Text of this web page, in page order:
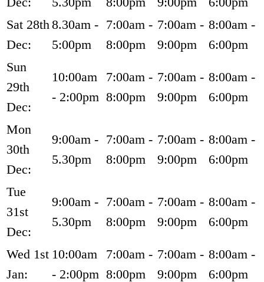
Sat 28th
Dec:
8.30am -
5:00pm
7:00am -
8:00pm
7:00am -
9:00pm
8:00am -
6:00pm
Sun
29th
Dec:
10:00am
- 2:00pm
7:00am -
8:00pm
7:00am -
9:00pm
8:00am -
6:00pm
Mon
30th
Dec:
9:00am -
5.30pm
7:00am -
8:00pm
7:00am -
9:00pm
8:00am -
6:00pm
Tue
31st
Dec:
9:00am -
5.30pm
7:00am -
8:00pm
7:00am -
9:00pm
8:00am -
6:00pm
Wed 1st
Jan:
10:00am
- 2:00pm
7:00am -
8:00pm
7:00am -
9:00pm
8:00am -
6:00pm